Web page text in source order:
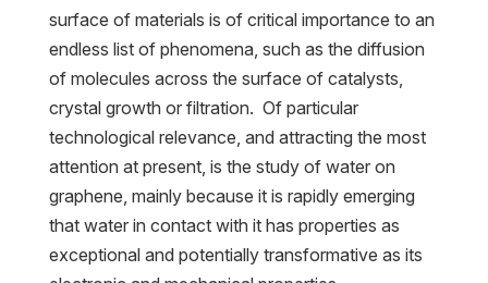
surface of materials is of critical importance to an
endless list of phenomena, such as the diffusion
of molecules across the surface of catalysts,
crystal growth or filtration. Of particular
technological relevance, and attracting the most
attention at present, is the study of water on
graphene, mainly because it is rapidly emerging
that water in contact with it has properties as
exceptional and potentially transformative as its